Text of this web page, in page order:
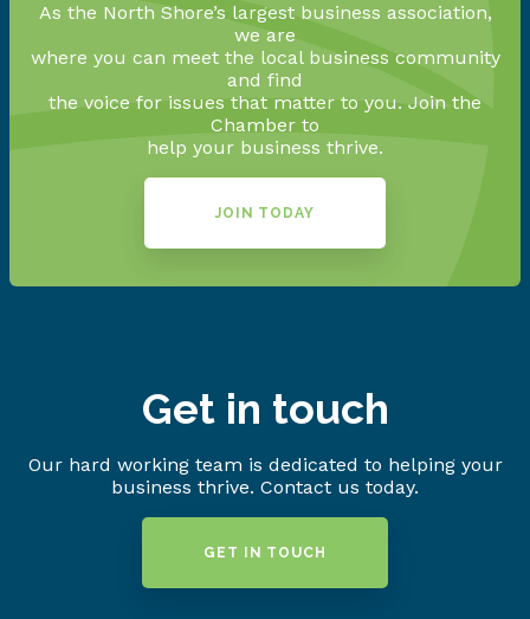
As the North Shore’s largest business association,
we are
where you can meet the local business community
and find
the voice for issues that matter to you. Join the
Chamber to
help your business thrive.
JOIN TODAY
Get in touch
Our hard working team is dedicated to helping your
business thrive. Contact us today.
GET IN TOUCH